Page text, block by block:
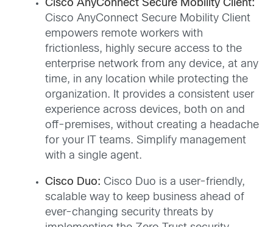
Cisco AnyConnect Secure Mobility Client:
Cisco AnyConnect Secure Mobility Client
empowers remote workers with
frictionless, highly secure access to the
enterprise network from any device, at any
time, in any location while protecting the
organization. It provides a consistent user
experience across devices, both on and
off-premises, without creating a headache
for your IT teams. Simplify management
with a single agent.
Cisco Duo: Cisco Duo is a user-friendly,
scalable way to keep business ahead of
ever-changing security threats by